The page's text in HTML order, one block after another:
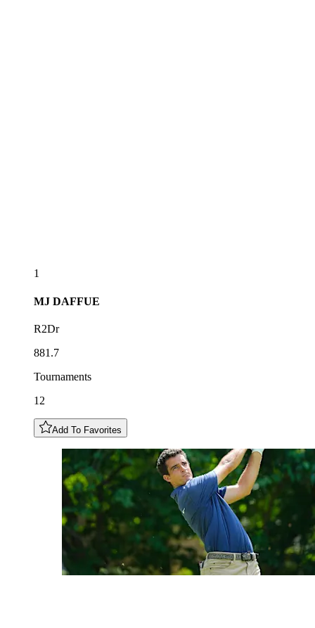
1
MJ DAFFUE
R2Dr
881.7
Tournaments
12
Add To Favorites